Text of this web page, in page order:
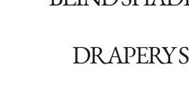
DRAPERY